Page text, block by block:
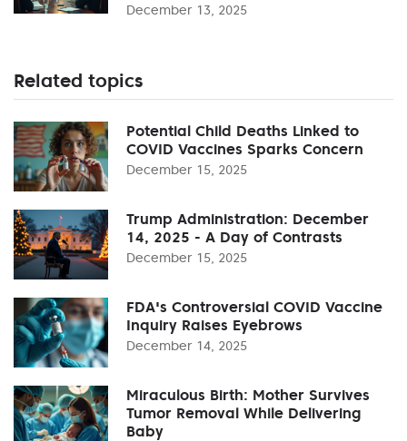
December 13, 2025
Related topics
Potential Child Deaths Linked to
COVID Vaccines Sparks Concern
December 15, 2025
Trump Administration: December
14, 2025 - A Day of Contrasts
December 15, 2025
FDA's Controversial COVID Vaccine
Inquiry Raises Eyebrows
December 14, 2025
Miraculous Birth: Mother Survives
Tumor Removal While Delivering
Baby